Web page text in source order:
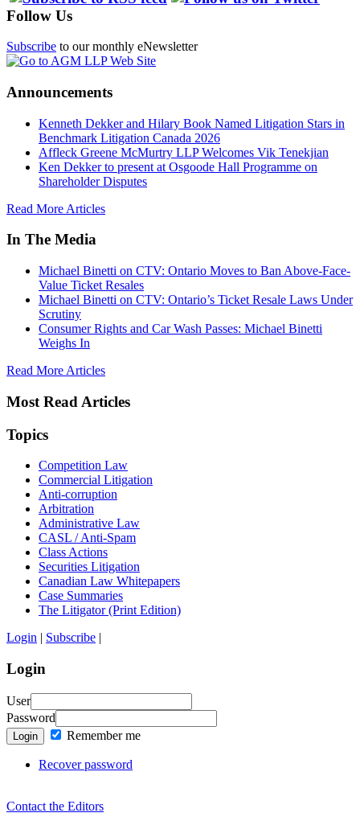
Follow Us
Subscribe to our monthly eNewsletter
Announcements
Kenneth Dekker and Hilary Book Named Litigation Stars in
Benchmark Litigation Canada 2026
Affleck Greene McMurtry LLP Welcomes Vik Tenekjian
Ken Dekker to present at Osgoode Hall Programme on
Shareholder Disputes
Read More Articles
In The Media
Michael Binetti on CTV: Ontario Moves to Ban Above-Face-
Value Ticket Resales
Michael Binetti on CTV: Ontario’s Ticket Resale Laws Under
Scrutiny
Consumer Rights and Car Wash Passes: Michael Binetti
Weighs In
Read More Articles
Most Read Articles
Topics
Competition Law
Commercial Litigation
Anti-corruption
Arbitration
Administrative Law
CASL / Anti-Spam
Class Actions
Securities Litigation
Canadian Law Whitepapers
Case Summaries
The Litigator (Print Edition)
Login | Subscribe |
Login
User
Password
Login Remember me
Recover password
Contact the Editors